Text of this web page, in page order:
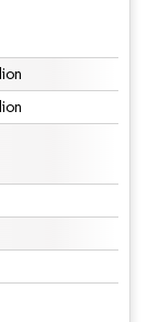
under CC BY 4.0.